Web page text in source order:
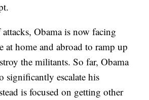
Obama is now facing
at home and abroad to ramp up
the militants. So far, Obama
significantly escalate his
is focused on getting other